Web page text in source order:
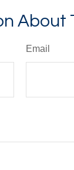
About
Email